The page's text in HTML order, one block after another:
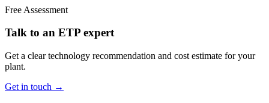
Free Assessment
Talk to an ETP expert
Get a clear technology recommendation and cost estimate for your
plant.
Get in touch →